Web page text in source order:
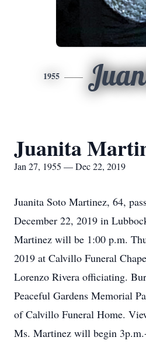
1955
Juanita
Jan 27, 1955 — Dec 22, 2019
Juanita Soto Martinez, 64,
December 22, 2019 in
Martinez will be 1:00 p.m.
2019 at Calvillo Funeral
Lorenzo Rivera officiating.
Peaceful Gardens Memorial
of Calvillo Funeral Home.
Ms. Martinez will begin